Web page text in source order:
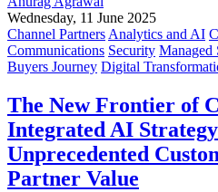
Wednesday, 11 June 2025
Channel PartnersAnalytics and AI
Communications Security Managed
Buyers Journey Digital
The New Frontier of
Integrated AI
Unprecedented
Partner Value